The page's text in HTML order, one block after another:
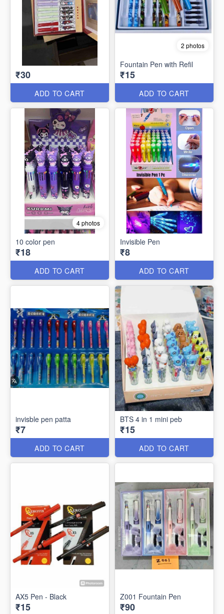
₹30
ADD TO CART
2 photos
Fountain Pen with Refil
₹15
ADD TO CART
4 photos
10 color pen
₹18
ADD TO CART
Invisible Pen
₹8
ADD TO CART
invisble pen patta
₹7
ADD TO CART
BTS 4 in 1 mini peb
₹15
ADD TO CART
AX5 Pen - Black
₹15
Z001 Fountain Pen
₹90